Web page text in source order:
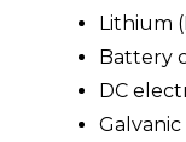
Lithium
Battery
DC